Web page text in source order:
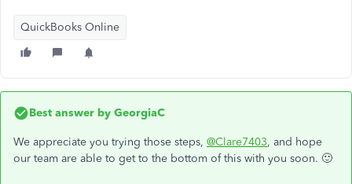
QuickBooks Online
Best answer by GeorgiaC
We appreciate you trying those steps, @Clare7403, and hope
our team are able to get to the bottom of this with you soon. 🙂